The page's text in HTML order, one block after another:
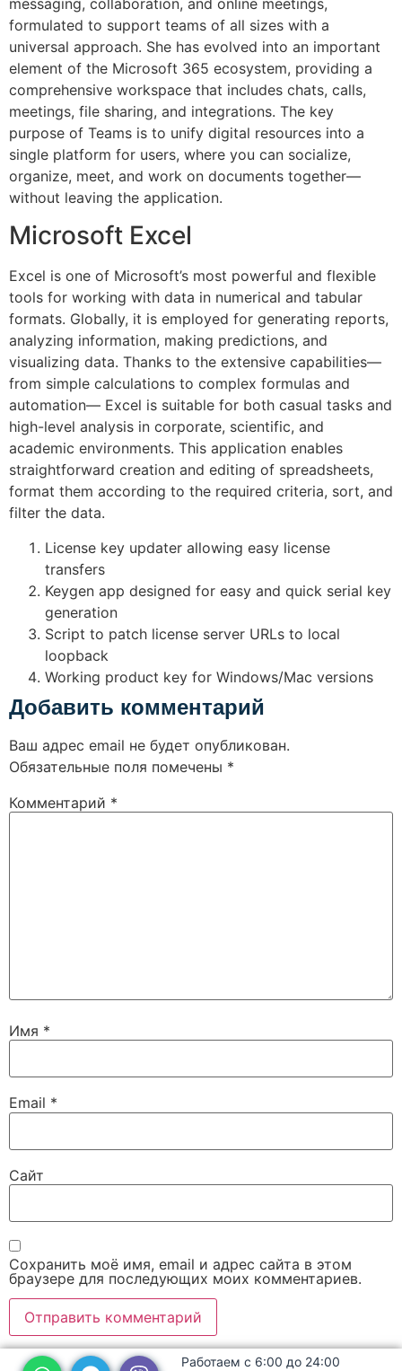
formulated to support teams of all sizes with a
universal approach. She has evolved into an important
element of the Microsoft 365 ecosystem, providing a
comprehensive workspace that includes chats, calls,
meetings, file sharing, and integrations. The key
purpose of Teams is to unify digital resources into a
single platform for users, where you can socialize,
organize, meet, and work on documents together—
without leaving the application.
Microsoft Excel
Excel is one of Microsoft’s most powerful and flexible
tools for working with data in numerical and tabular
formats. Globally, it is employed for generating reports,
analyzing information, making predictions, and
visualizing data. Thanks to the extensive capabilities—
from simple calculations to complex formulas and
automation— Excel is suitable for both casual tasks and
high-level analysis in corporate, scientific, and
academic environments. This application enables
straightforward creation and editing of spreadsheets,
format them according to the required criteria, sort, and
filter the data.
License key updater allowing easy license
transfers
Keygen app designed for easy and quick serial key
generation
Script to patch license server URLs to local
loopback
Working product key for Windows/Mac versions
Добавить комментарий
Ваш адрес email не будет опубликован.
Обязательные поля помечены *
Комментарий *
Имя *
Email *
Сайт
Сохранить моё имя, email и адрес сайта в этом
браузере для последующих моих комментариев.
Работаем с 6:00 до 24:00